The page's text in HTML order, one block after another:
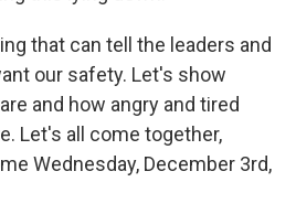
that can tell the leaders and
our safety. Let's show
and how angry and tired
Let's all come together,
Wednesday, December 3rd,